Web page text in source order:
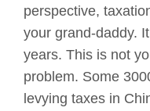
perspective,
your grand-daddy.
years. This is not
problem. Some
levying taxes in